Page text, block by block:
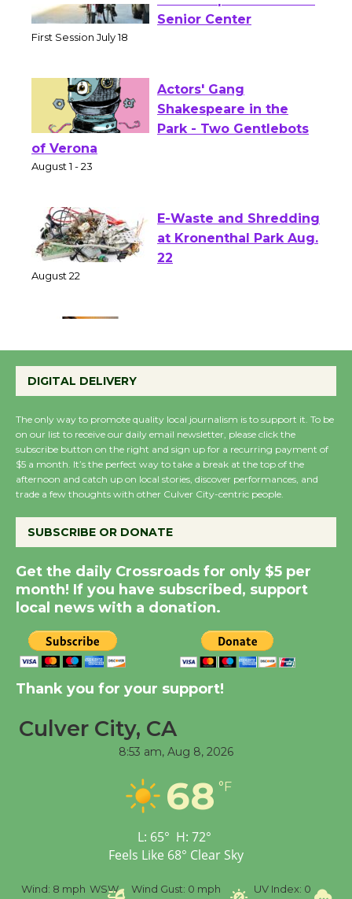
Tour de Culver City
Workshop to Launch at
Actors' Gang
Shakespeare in the
of Verona
E-Waste and Shredding
at Kronenthal Park Aug.
Emersion Music to
August 27
Wende Museum to
Host Ruiz - Surviving
the Cuban Revolution
August 8
Summer Nights with
KCRW @The Wende
August 14
New Water Wheel to be
Dedicated @ Culver
August 8
Workshop to Launch at
Senior Center
DIGITAL DELIVERY
The only way to promote quality local journalism is to support it. To be
on our list to receive our daily email newsletter, please click the
subscribe button on the right and sign up for a recurring payment of
$5 a month. It’s the perfect way to take a break at the top of the
afternoon and catch up on local stories, discover performances, and
trade a few thoughts with other Culver City-centric people.
SUBSCRIBE OR DONATE
Get the daily Crossroads for only $5 per
month! If you have subscribed, support
local news with a donation.
Thank you for your support!
Culver City, CA
8:53 am, Aug 8, 2026
68 °F
L: 65° H: 72°
Feels Like 68° Clear Sky
Wind: 8 mph WSW Wind Gust: 0 mph UV Index: 0